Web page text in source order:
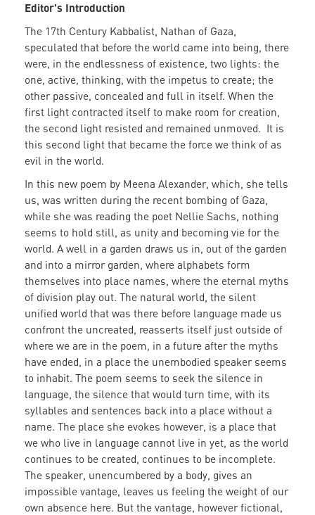
Editor's Introduction
The 17th Century Kabbalist, Nathan of Gaza,
speculated that before the world came into being, there
were, in the endlessness of existence, two lights: the
one, active, thinking, with the impetus to create; the
other passive, concealed and full in itself. When the
first light contracted itself to make room for creation,
the second light resisted and remained unmoved. It is
this second light that became the force we think of as
evil in the world.
In this new poem by Meena Alexander, which, she tells
us, was written during the recent bombing of Gaza,
while she was reading the poet Nellie Sachs, nothing
seems to hold still, as unity and becoming vie for the
world. A well in a garden draws us in, out of the garden
and into a mirror garden, where alphabets form
themselves into place names, where the eternal myths
of division play out. The natural world, the silent
unified world that was there before language made us
confront the uncreated, reasserts itself just outside of
where we are in the poem, in a future after the myths
have ended, in a place the unembodied speaker seems
to inhabit. The poem seems to seek the silence in
language, the silence that would turn time, with its
syllables and sentences back into a place without a
name. The place she evokes however, is a place that
we who live in language cannot live in yet, as the world
continues to be created, continues to be incomplete.
The speaker, unencumbered by a body, gives an
impossible vantage, leaves us feeling the weight of our
own absence here. But the vantage, however fictional,